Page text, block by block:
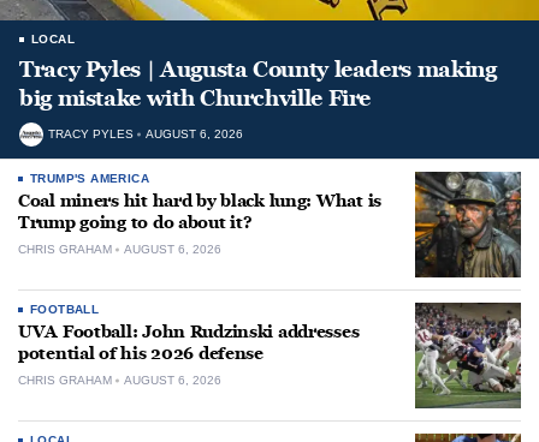
LOCAL
Tracy Pyles | Augusta County leaders making
big mistake with Churchville Fire
TRACY PYLES AUGUST 6, 2026
TRUMP'S AMERICA
Coal miners hit hard by black lung: What is
Trump going to do about it?
CHRIS GRAHAM AUGUST 6, 2026
FOOTBALL
UVA Football: John Rudzinski addresses
potential of his 2026 defense
CHRIS GRAHAM AUGUST 6, 2026